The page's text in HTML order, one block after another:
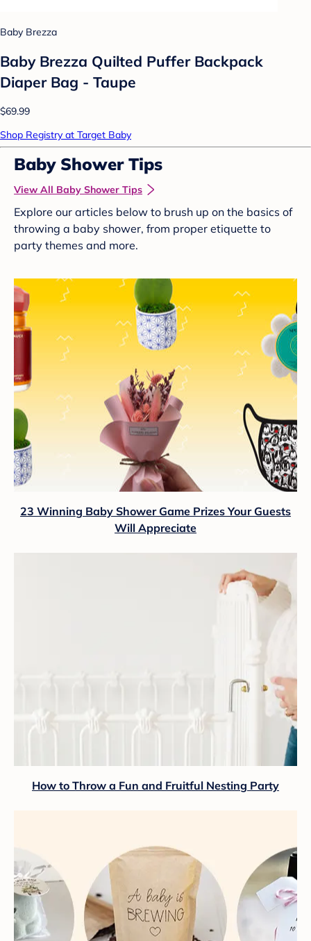
Baby Brezza
Baby Brezza Quilted Puffer Backpack
Diaper Bag - Taupe
$69.99
Shop Registry at Target Baby
Baby Shower Tips
View All Baby Shower Tips
Explore our articles below to brush up on the basics of
throwing a baby shower, from proper etiquette to
party themes and more.
23 Winning Baby Shower Game Prizes Your Guests
Will Appreciate
How to Throw a Fun and Fruitful Nesting Party